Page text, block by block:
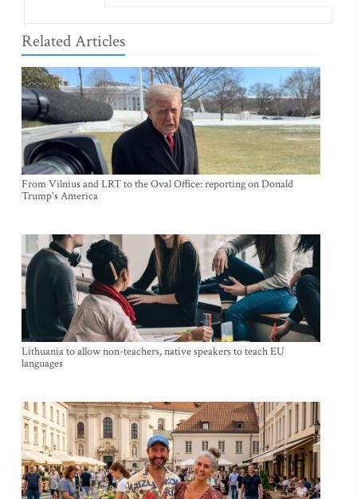
Related Articles
From Vilnius and LRT to the Oval Office: reporting on Donald
Trump's America
Lithuania to allow non-teachers, native speakers to teach EU
languages